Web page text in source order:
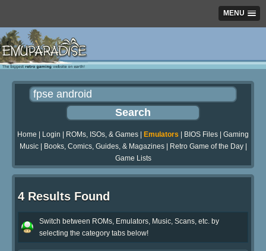
MENU
Home Login ROMs, ISOs, & Games Emulators BIOS Files
Gaming
Music| Books, Comics, Guides, & Magazines| Retro Game of the Day|
Game Lists
4 Results Found
Switch between ROMs, Emulators, Music, Scans, etc. by
selecting the category tabs below!